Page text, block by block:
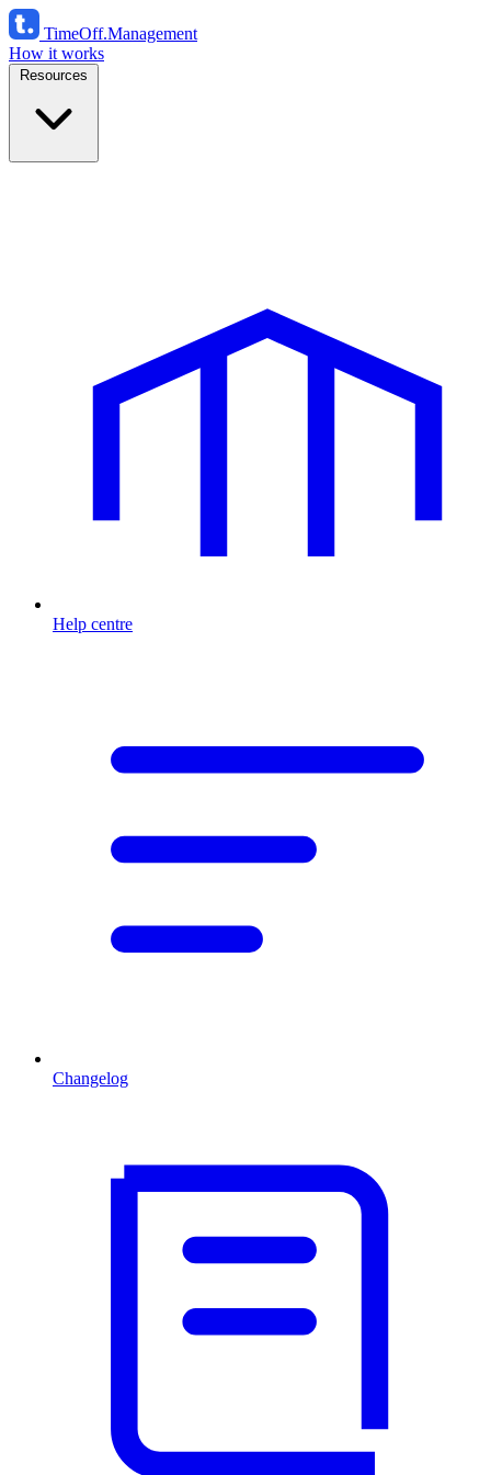
TimeOff.Management
How it works
Resources
Help centre
Changelog